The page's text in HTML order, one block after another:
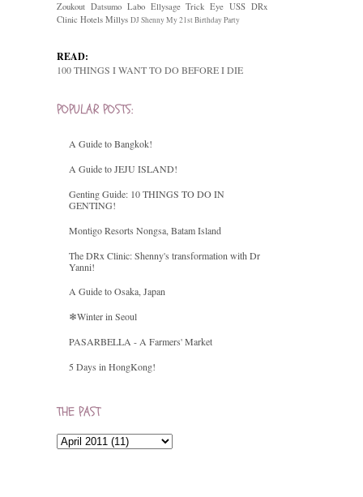
Zoukout Datsumo Labo Ellysage Trick Eye USS DRx
Clinic Hotels Millys DJ ShennyMy 21st Birthday Party
READ:
100 THINGS I WANT TO DO BEFORE I DIE
POPULAR POSTS:
A Guide to Bangkok!
A Guide to JEJU ISLAND!
Genting Guide: 10 THINGS TO DO IN
GENTING!
Montigo Resorts Nongsa, Batam Island
The DRx Clinic: Shenny's transformation with Dr
Yanni!
A Guide to Osaka, Japan
❄Winter in Seoul
PASARBELLA - A Farmers' Market
5 Days in HongKong!
THE PAST